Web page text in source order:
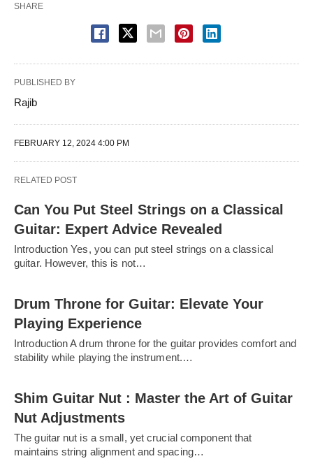
SHARE
PUBLISHED BY
Rajib
FEBRUARY 12, 2024 4:00 PM
RELATED POST
Can You Put Steel Strings on a Classical
Guitar: Expert Advice Revealed
Introduction Yes, you can put steel strings on a classical
guitar. However, this is not…
Drum Throne for Guitar: Elevate Your
Playing Experience
Introduction A drum throne for the guitar provides comfort and
stability while playing the instrument.…
Shim Guitar Nut : Master the Art of Guitar
Nut Adjustments
The guitar nut is a small, yet crucial component that
maintains string alignment and spacing…